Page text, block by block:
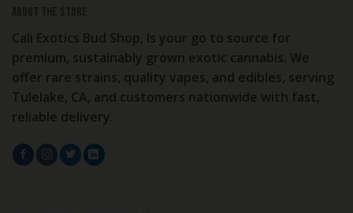
About the store
Cali Exotics Bud Shop, Is your go to source for
premium, sustainably grown exotic cannabis. We
offer rare strains, quality vapes, and edibles, serving
Tulelake, CA, and customers nationwide with fast,
reliable delivery.